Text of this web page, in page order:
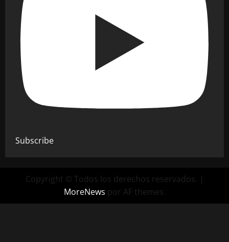
Subscribe
Copyright © Todos los derechos reservados. |
MoreNews por AF themes.